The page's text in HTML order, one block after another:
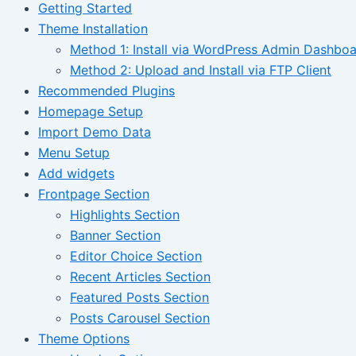
Getting Started
Theme Installation
Method 1: Install via WordPress Admin
Method 2: Upload and Install via FTP Client
Recommended Plugins
Homepage Setup
Import Demo Data
Menu Setup
Add widgets
Frontpage Section
Highlights Section
Banner Section
Editor Choice Section
Recent Articles Section
Featured Posts Section
Posts Carousel Section
Theme Options